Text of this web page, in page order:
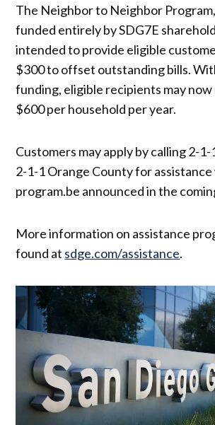
The Neighbor to Neighbor
funded entirely by SDG7E
intended to provide eligible
$300 to offset outstanding bills.
funding, eligible recipients may
$600 per household per year.
Customers may apply by calling 2-1-
2-1-1 Orange County for
program.be announced in the
More information on assistance
found at sdge.com/assistance.